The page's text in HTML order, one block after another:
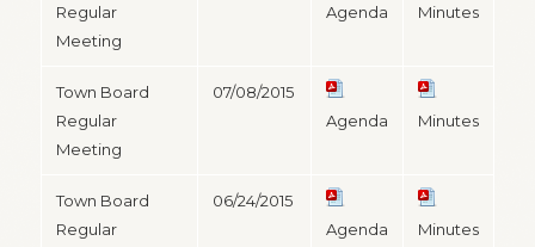
Regular
Meeting
Agenda
Minutes
Town Board
Regular
Meeting
07/08/2015
Agenda
Minutes
Town Board
Regular
06/24/2015
Agenda
Minutes